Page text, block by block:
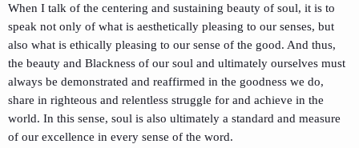
When I talk of the centering and sustaining beauty of soul, it is to
speak not only of what is aesthetically pleasing to our senses, but
also what is ethically pleasing to our sense of the good. And thus,
the beauty and Blackness of our soul and ultimately ourselves must
always be demonstrated and reaffirmed in the goodness we do,
share in righteous and relentless struggle for and achieve in the
world. In this sense, soul is also ultimately a standard and measure
of our excellence in every sense of the word.